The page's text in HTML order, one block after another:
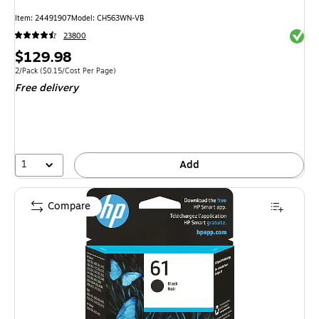
Item: 24491907Model: CH563WN-VB
23800
Price
is
$129.98
Unit of measure 2/Pack Price per unit $0.15/Cost Per Page
2/Pack ($0.15/Cost Per Page)
Free delivery
1 Add
Compare